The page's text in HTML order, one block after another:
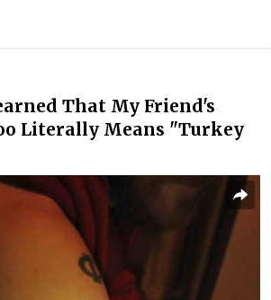
That My Friend's
Literally Means "Turkey